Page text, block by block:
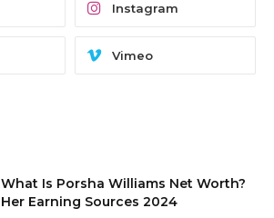
Instagram
Vimeo
What Is Porsha Williams Net Worth?
Her Earning Sources 2024